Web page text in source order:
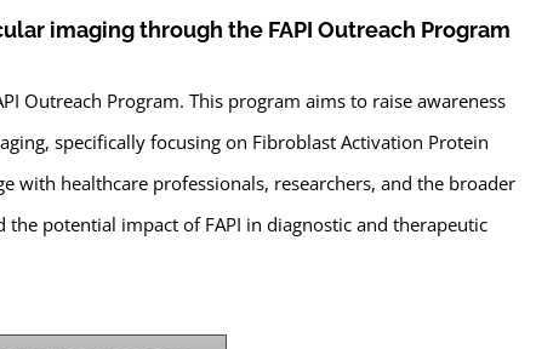
imaging through the FAPI Outreach Program
Outreach Program. This program aims to raise awareness
specifically focusing on Fibroblast Activation Protein
with healthcare professionals, researchers, and the broader
potential impact of FAPI in diagnostic and therapeutic